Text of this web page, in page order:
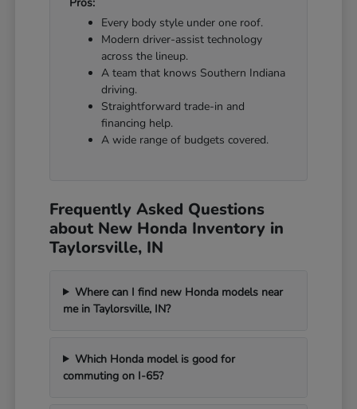
Every body style under one roof.
Modern driver-assist technology
across the lineup.
A team that knows Southern Indiana
driving.
Straightforward trade-in and
financing help.
A wide range of budgets covered.
Frequently Asked Questions
about New Honda Inventory in
Taylorsville, IN
Where can I find new Honda models near
me in Taylorsville, IN?
Which Honda model is good for
commuting on I-65?